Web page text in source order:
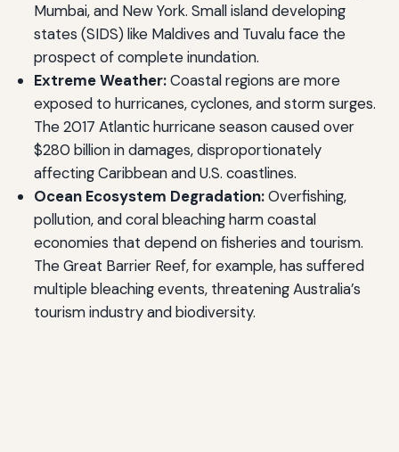
Mumbai, and New York. Small island developing
states (SIDS) like Maldives and Tuvalu face the
prospect of complete inundation.
Extreme Weather:Coastal regions are more
exposed to hurricanes, cyclones, and storm surges.
The 2017 Atlantic hurricane season caused over
$280 billion in damages, disproportionately
affecting Caribbean and U.S. coastlines.
Ocean Ecosystem Degradation:Overfishing,
pollution, and coral bleaching harm coastal
economies that depend on fisheries and tourism.
The Great Barrier Reef, for example, has suffered
multiple bleaching events, threatening Australia’s
tourism industry and biodiversity.